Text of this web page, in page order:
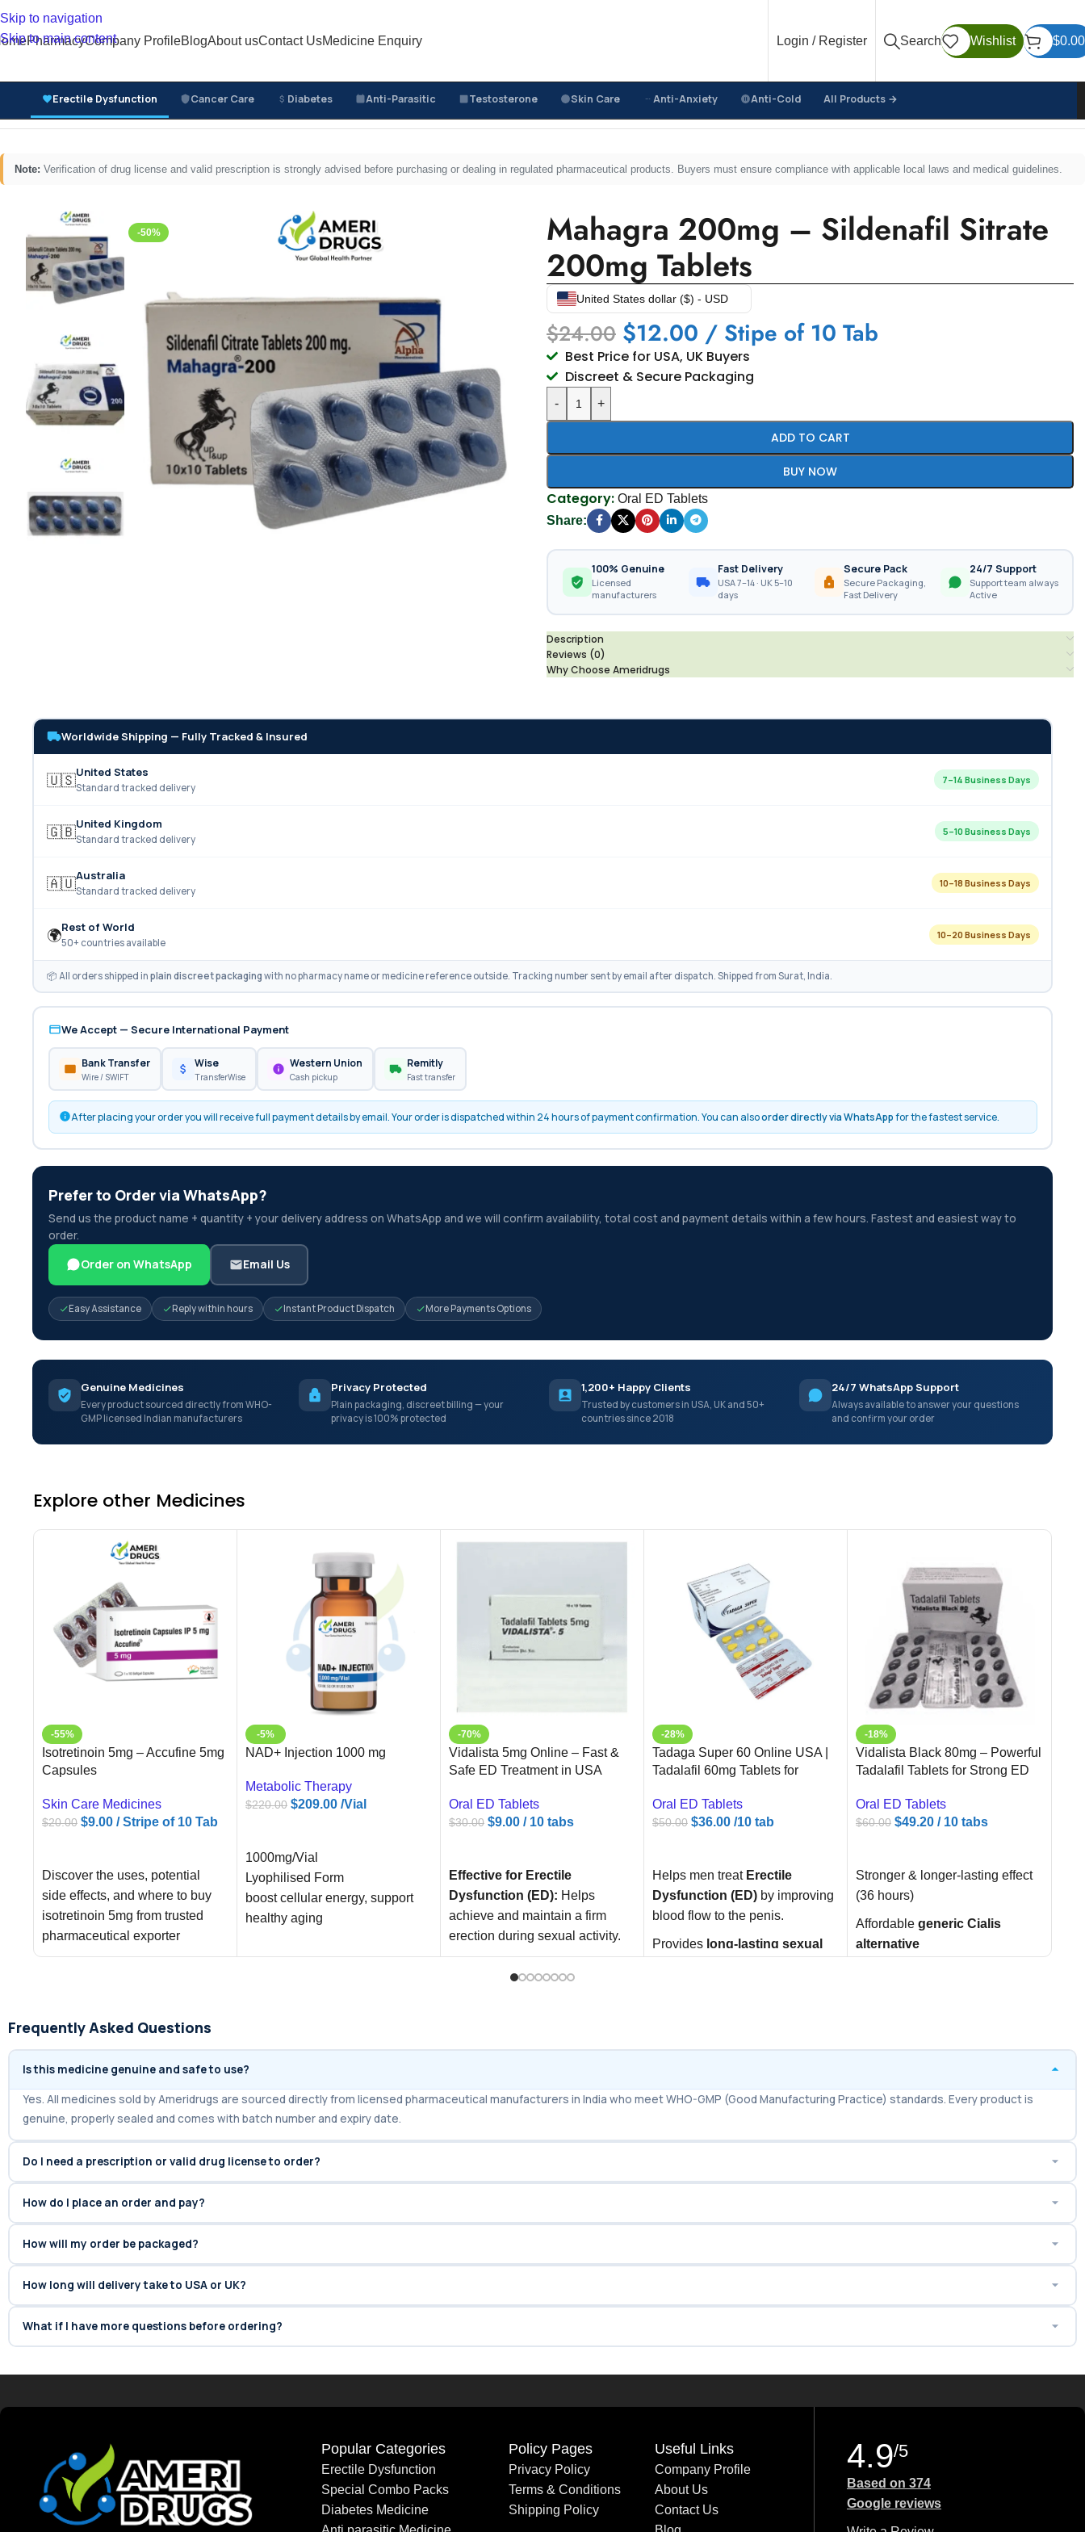
Skip to navigation
Skip to main content
PharmacyCompany ProfileBlogAbout usContact UsMedicine Enquiry Login / Register Search Wishlist $0.00
Erectile Dysfunction Cancer Care Diabetes Anti-Parasitic Testosterone Skin Care Anti-Anxiety Anti-Cold All Products →
Erectile Dysfunction Medicines Oral ED Tablets Mahagra 200mg – Sildenafil Sitrate 200mg Tablets
Note: Verification of drug license and valid prescription is strongly advised before purchasing or dealing in regulated pharmaceutical products. Buyers must ensure compliance with applicable local laws and medical guidelines.
-50%
Mahagra 200mg – Sildenafil Sitrate
200mg Tablets
United States dollar ($) - USD
$24.00 $12.00 / Stipe of 10 Tab
Best Price for USA, UK Buyers
Discreet & Secure Packaging
- +
ADD TO CART
BUY NOW
Category: Oral ED Tablets
Share:
100% Genuine
Licensed
manufacturers
Fast Delivery
USA 7–14 · UK 5–10
days
Secure Pack
Secure Packaging,
Fast Delivery
24/7 Support
Support team always
Active
Description
Reviews (0)
Why Choose Ameridrugs
Worldwide Shipping — Fully Tracked & Insured
🇺🇸United States
Standard tracked delivery
7–14 Business Days
🇬🇧United Kingdom
Standard tracked delivery
5–10 Business Days
🇦🇺Australia
Standard tracked delivery
10–18 Business Days
🌍Rest of World
50+ countries available
10–20 Business Days
📦 All orders shipped in plain discreet packaging with no pharmacy name or medicine reference outside. Tracking number sent by email after dispatch. Shipped from Surat, India.
We Accept — Secure International Payment
Bank Transfer
Wire / SWIFT
Wise
TransferWise
Western Union
Cash pickup
Remitly
Fast transfer
After placing your order you will receive full payment details by email. Your order is dispatched within 24 hours of payment confirmation. You can alsoorder directly via WhatsAppfor the fastest service.
Prefer to Order via WhatsApp?
Send us the product name + quantity + your delivery address on WhatsApp and we will confirm availability, total cost and payment details within a few hours. Fastest and easiest way to
order.
Order on WhatsApp Email Us
Easy Assistance Reply within hours Instant Product Dispatch More Payments Options
Genuine Medicines
Every product sourced directly from WHO-
GMP licensed Indian manufacturers
Privacy Protected
Plain packaging, discreet billing — your
privacy is 100% protected
1,200+ Happy Clients
Trusted by customers in USA, UK and 50+
countries since 2018
24/7 WhatsApp Support
Always available to answer your questions
and confirm your order
Explore other Medicines
-55%
Isotretinoin 5mg – Accufine 5mg
Capsules
Skin Care Medicines
$20.00 $9.00 / Stripe of 10 Tab
Discover the uses, potential
side effects, and where to buy
isotretinoin 5mg from trusted
pharmaceutical exporter
Ameridrugs, offering fast
-5%
NAD+ Injection 1000 mg
Metabolic Therapy
$220.00 $209.00 /Vial
1000mg/Vial
Lyophilised Form
boost cellular energy, support
healthy aging
-70%
Vidalista 5mg Online – Fast &
Safe ED Treatment in USA
Oral ED Tablets
$30.00 $9.00 / 10 tabs
Effective for Erectile
Dysfunction (ED): Helps
achieve and maintain a firm
erection during sexual activity.
up to 24–36 hours, providing
Enhances sexual performance
-28%
Tadaga Super 60 Online USA |
Tadalafil 60mg Tablets for
Ameridrugs
Oral ED Tablets
$50.00 $36.00 /10 tab
Helps men treat Erectile
Dysfunction (ED) by improving
blood flow to the penis.
Provides long-lasting sexual
-18%
Vidalista Black 80mg – Powerful
Tadalafil Tablets for Strong ED
Oral ED Tablets
$60.00 $49.20 / 10 tabs
Stronger & longer-lasting effect
(36 hours)
Affordable generic Cialis
alternative
Wholesale & bulk orders
Frequently Asked Questions
Is this medicine genuine and safe to use?
Yes. All medicines sold by Ameridrugs are sourced directly from licensed pharmaceutical manufacturers in India who meet WHO-GMP (Good Manufacturing Practice) standards. Every product is
genuine, properly sealed and comes with batch number and expiry date.
Do I need a prescription or valid drug license to order?
How do I place an order and pay?
How will my order be packaged?
How long will delivery take to USA or UK?
What if I have more questions before ordering?
Popular Categories
Erectile Dysfunction
Special Combo Packs
Diabetes Medicine
Policy Pages
Privacy Policy
Terms & Conditions
Shipping Policy
Useful Links
Company Profile
About Us
Contact Us
4.9/5
Based on 374
Google reviews